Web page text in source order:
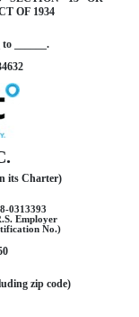
OF 1934
______.
its Charter)
0313393
Employer
No.)
zip code)